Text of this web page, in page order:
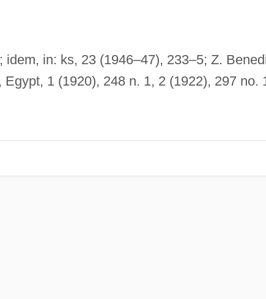
idem, in: ks, 23 (1946–47), 233–5; Z.
1 (1920), 248 n. 1, 2 (1922), 297 no.